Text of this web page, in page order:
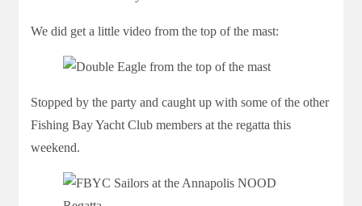
We did get a little video from the top of the mast:
Stopped by the party and caught up with some of the other
Fishing Bay Yacht Club members at the regatta this
weekend.